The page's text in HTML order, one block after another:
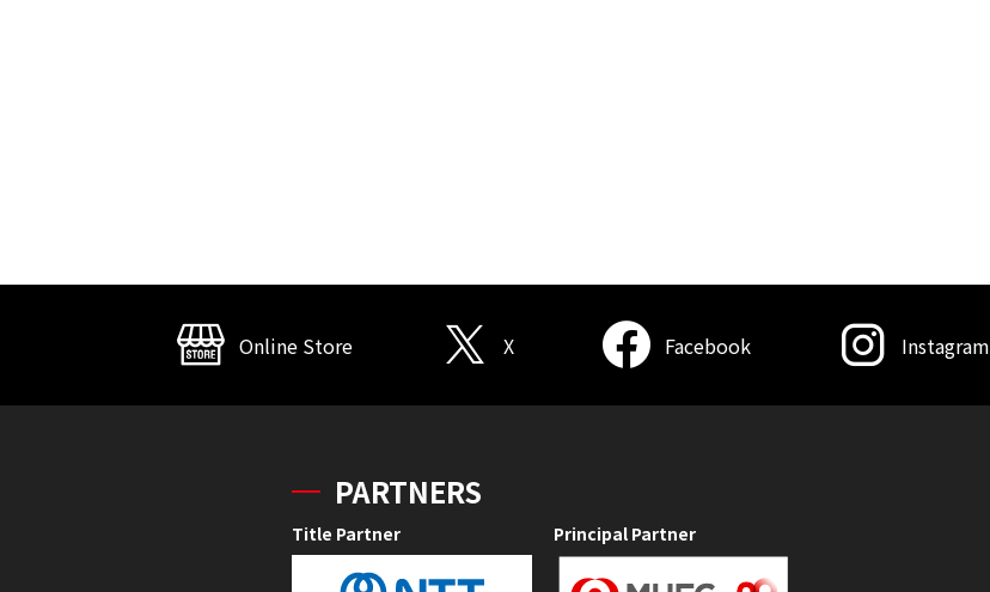
Online Store X Facebook Instagram
PARTNERS
Title Partner Principal Partner